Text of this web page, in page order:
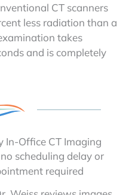
CT scanners
less radiation than a
takes
and is completely
In-Office CT Imaging
scheduling delay or
required